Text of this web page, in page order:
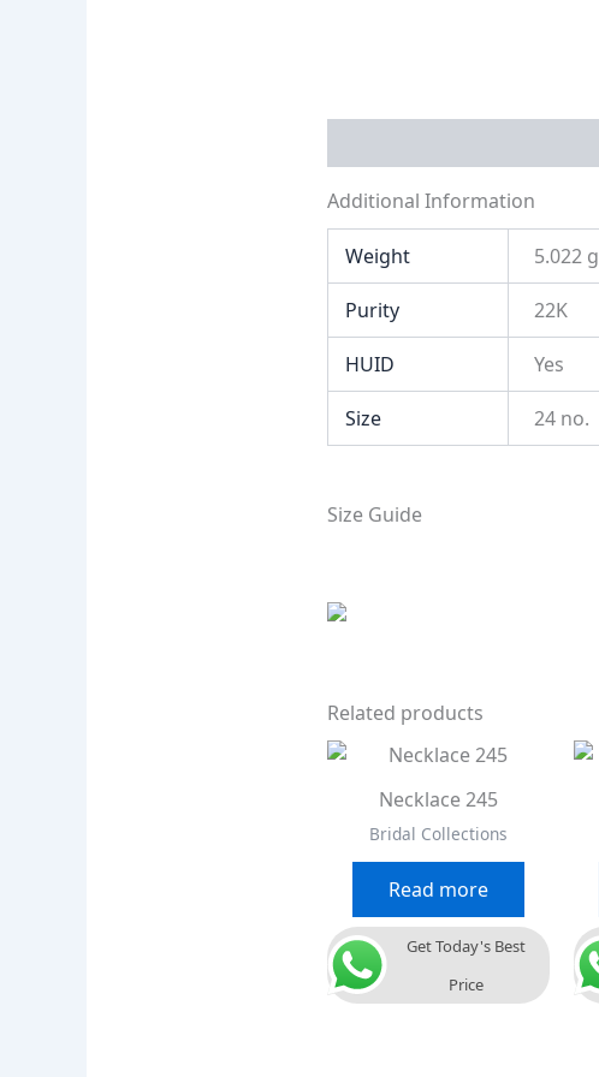
Additional Information
Weight 5.022 g
Purity 22K
HUID Yes
Size 24 no.
Size Guide
Related products
Necklace 245
Bridal Collections
Read more
Get Today's Best
Price